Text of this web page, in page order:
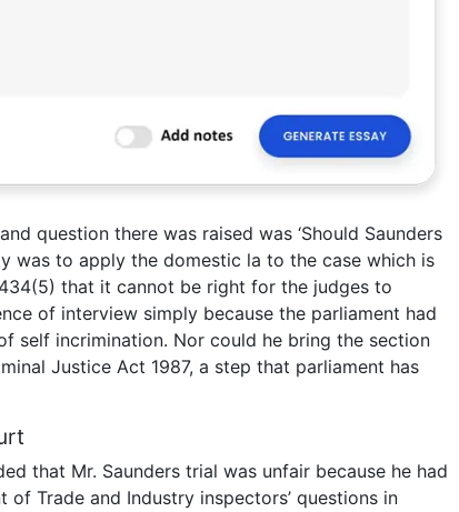
question there was raised was ‘Should Saunders
was to apply the domestic la to the case which is
that it cannot be right for the judges to
of interview simply because the parliament had
self incrimination. Nor could he bring the section
Justice Act 1987, a step that parliament has
that Mr. Saunders trial was unfair because he had
Trade and Industry inspectors’ questions in